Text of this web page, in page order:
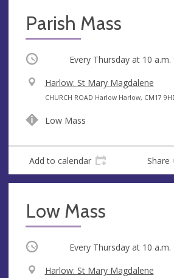
Parish Mass
Occurring Every Thursday at 10 a.m.
V
e
u
Harlow: St Mary Magdalene
A
d
e
s
CHURCH ROAD Harlow Harlow, CM17
Low Mass
Add to calendar Share
Low Mass
Occurring Every Thursday at 10 a.m.
V
Harlow: St Mary Magdalene